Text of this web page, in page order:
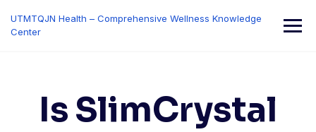
content
UTMTQJN Health – Comprehensive Wellness Knowledge
Center
Is SlimCrystal